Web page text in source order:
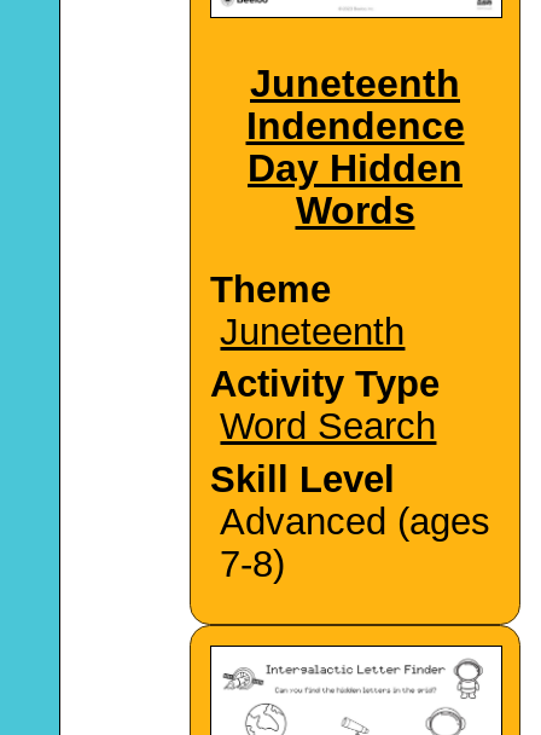
Juneteenth
Indendence
Day Hidden
Words
Theme
Juneteenth
Activity Type
Word Search
Skill Level
Advanced (ages
7-8)